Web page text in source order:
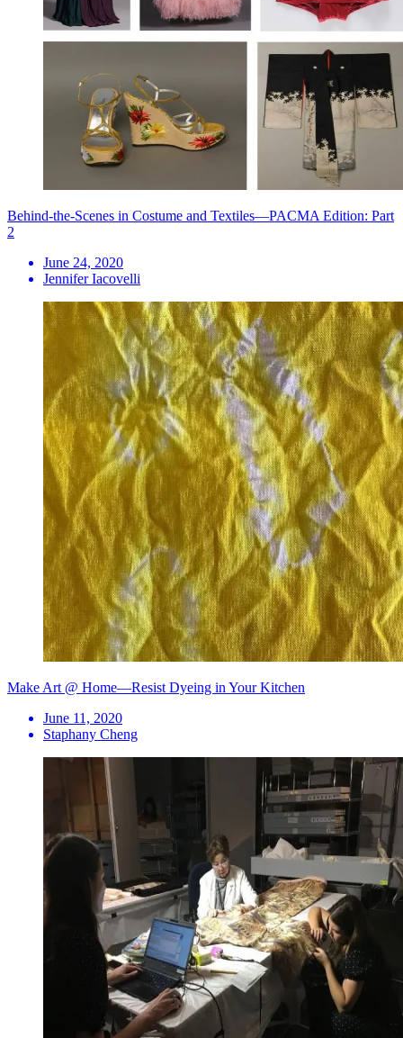
Behind-the-Scenes in Costume and Textiles—PACMA Edition: Part
2
June 24, 2020
Jennifer Iacovelli
Make Art @ Home—Resist Dyeing in Your Kitchen
June 11, 2020
Staphany Cheng